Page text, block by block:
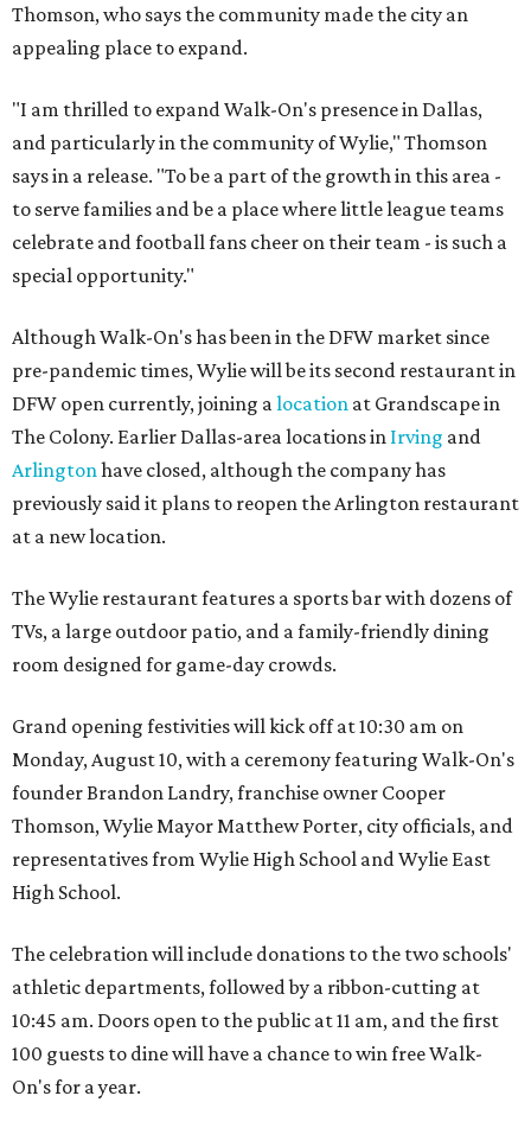
Thomson, who says the community made the city an
appealing place to expand.
"I am thrilled to expand Walk-On's presence in Dallas,
and particularly in the community of Wylie," Thomson
says in a release. "To be a part of the growth in this area -
to serve families and be a place where little league teams
celebrate and football fans cheer on their team - is such a
special opportunity."
Although Walk-On's has been in the DFW market since
pre-pandemic times, Wylie will be its second restaurant in
DFW open currently, joining a location at Grandscape in
The Colony. Earlier Dallas-area locations in Irving and
Arlington have closed, although the company has
previously said it plans to reopen the Arlington restaurant
at a new location.
The Wylie restaurant features a sports bar with dozens of
TVs, a large outdoor patio, and a family-friendly dining
room designed for game-day crowds.
Grand opening festivities will kick off at 10:30 am on
Monday, August 10, with a ceremony featuring Walk-On's
founder Brandon Landry, franchise owner Cooper
Thomson, Wylie Mayor Matthew Porter, city officials, and
representatives from Wylie High School and Wylie East
High School.
The celebration will include donations to the two schools'
athletic departments, followed by a ribbon-cutting at
10:45 am. Doors open to the public at 11 am, and the first
100 guests to dine will have a chance to win free Walk-
On's for a year.